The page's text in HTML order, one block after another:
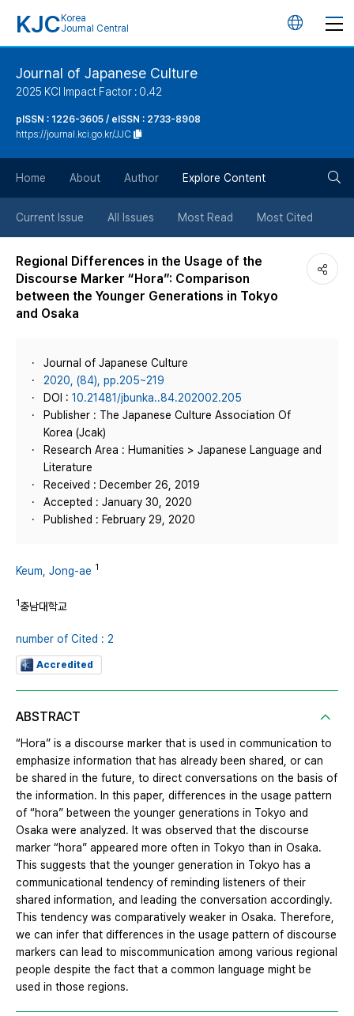
KJC Korea
Journal Central
언
튼
Journal of Japanese Culture
2025 KCI Impact Factor : 0.42
pISSN : 1226-3605 / eISSN : 2733-8908
https://journal.kci.go.kr/JJC
Home About Author Explore Content
Current Issue All Issues Most Read Most Cited
Regional Differences in the Usage of the
Discourse Marker “Hora”: Comparison
between the Younger Generations in Tokyo
and Osaka
Journal of Japanese Culture
2020, (84), pp.205~219
DOI : 10.21481/jbunka..84.202002.205
Publisher : The Japanese Culture Association Of
Korea (Jcak)
Research Area : Humanities > Japanese Language and
Literature
Received : December 26, 2019
Accepted : January 30, 2020
Published : February 29, 2020
Keum, Jong-ae 1
1충남대학교
number of Cited : 2
Accredited
ABSTRACT
“Hora” is a discourse marker that is used in communication to
emphasize information that has already been shared, or can
be shared in the future, to direct conversations on the basis of
the information. In this paper, differences in the usage pattern
of “hora” between the younger generations in Tokyo and
Osaka were analyzed. It was observed that the discourse
marker “hora” appeared more often in Tokyo than in Osaka.
This suggests that the younger generation in Tokyo has a
communicational tendency of reminding listeners of their
shared information, and leading the conversation accordingly.
This tendency was comparatively weaker in Osaka. Therefore,
we can infer that differences in the usage pattern of discourse
markers can lead to miscommunication among various regional
people despite the fact that a common language might be
used in those regions.